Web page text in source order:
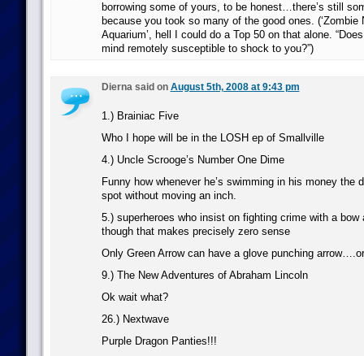
borrowing some of yours, to be honest…there’s still
because you took so many of the good ones. (‘Zombie
Aquarium’, hell I could do a Top 50 on that alone.
mind remotely susceptible to shock to you?”)
Dierna said on August 5th, 2008 at 9:43 pm
1.) Brainiac Five
Who I hope will be in the LOSH ep of Smallville
4.) Uncle Scrooge’s Number One Dime
Funny how whenever he’s swimming in his money the
spot without moving an inch.
5.) superheroes who insist on fighting crime with a bow
though that makes precisely zero sense
Only Green Arrow can have a glove punching
9.) The New Adventures of Abraham Lincoln
Ok wait what?
26.) Nextwave
Purple Dragon Panties!!!